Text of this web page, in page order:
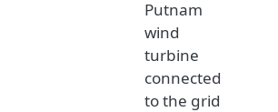
Putnam
wind
turbine
connected
to the grid